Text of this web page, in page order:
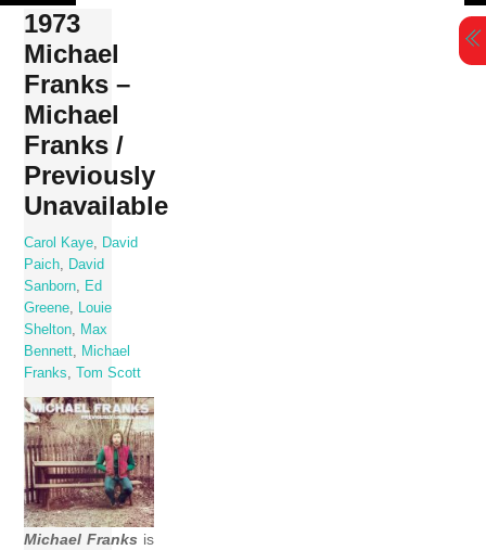
Skip
content
1973
Michael
Franks –
Michael
Franks /
Previously
Unavailable
Carol Kaye
David
Paich
David
Sanborn
Ed
Greene
Louie
Shelton
Max
Bennett
Michael
Franks
,Tom Scott
Michael Franks is